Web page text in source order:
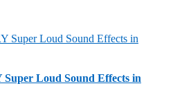
Loud Sound Effects in